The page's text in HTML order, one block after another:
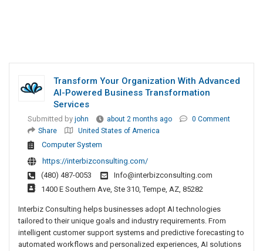
Transform Your Organization With Advanced
AI-Powered Business Transformation
Services
Submitted by john about 2 months ago
0 Comment
Share
United States of America
Computer System
https://interbizconsulting.com/
(480) 487-0053
Info@interbizconsulting.com
1400 E Southern Ave, Ste 310, Tempe, AZ, 85282
Interbiz Consulting helps businesses adopt AI technologies
tailored to their unique goals and industry requirements. From
intelligent customer support systems and predictive forecasting to
automated workflows and personalized experiences, AI solutions